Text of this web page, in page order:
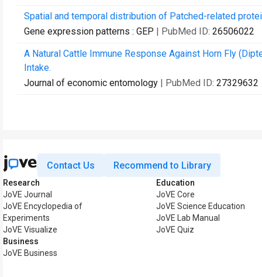
Spatial and temporal distribution of Patched-related
Gene expression patterns : GEP | PubMed ID: 26506022
A Natural Cattle Immune Response Against Horn Fly
Intake.
Journal of economic entomology | PubMed ID: 27329632
Contact Us Recommend to Library
Research
JoVE Journal
JoVE Encyclopedia of
Experiments
JoVE Visualize
Business
JoVE Business
Education
JoVE Core
JoVE Science Education
JoVE Lab Manual
JoVE Quiz